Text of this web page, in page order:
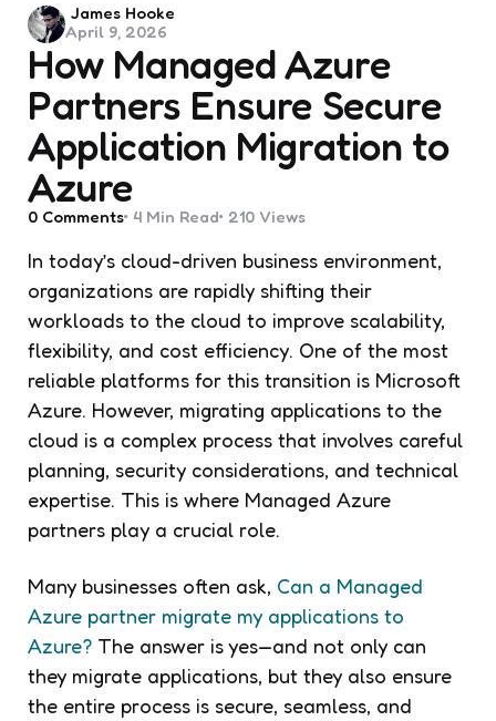
How Managed Azure
Partners Ensure Secure
Application Migration to
Azure
Posted
by
James Hooke
April 9, 2026
0 Comments 4 Min Read 210 Views
In today’s cloud-driven business environment,
organizations are rapidly shifting their
workloads to the cloud to improve scalability,
flexibility, and cost efficiency. One of the most
reliable platforms for this transition is Microsoft
Azure. However, migrating applications to the
cloud is a complex process that involves careful
planning, security considerations, and technical
expertise. This is where Managed Azure
partners play a crucial role.
Many businesses often ask, Can a Managed
Azure partner migrate my applications to
Azure? The answer is yes—and not only can
they migrate applications, but they also ensure
the entire process is secure, seamless, and